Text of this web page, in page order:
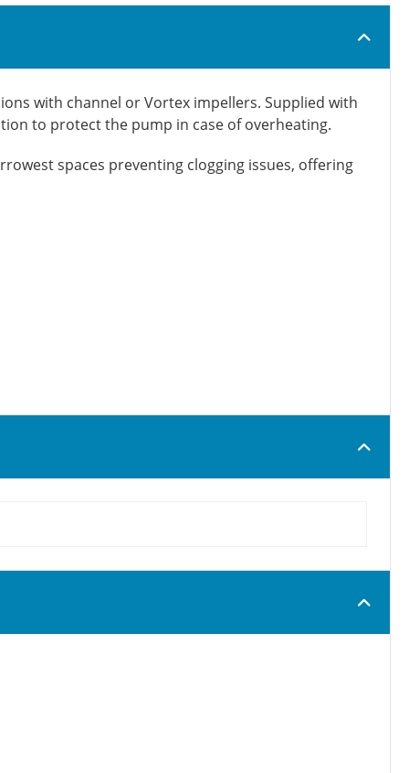
with channel or Vortex impellers. Supplied with
to protect the pump in case of overheating.
spaces preventing clogging issues, offering